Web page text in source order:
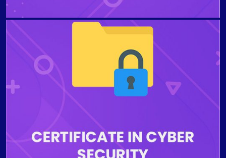
The program is designed to provide the students with
the demonstrated knowledge of issues like hacking
and cyberattacks in the field of Cyber Security
without undertaking any technical level of proficiency.
Students who complete the program will be able to
understand the best strategies for maintaining
organizational privacy and security.